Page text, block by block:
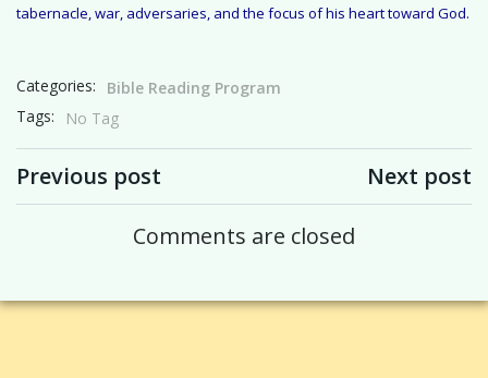
tabernacle, war, adversaries, and the focus of his heart toward God.
Categories:
Bible Reading Program
Tags:
No Tag
Previous post Next post
Comments are closed